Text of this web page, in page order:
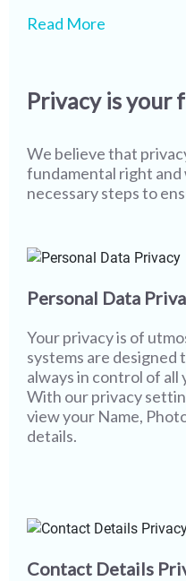
We pride ourselves on
safer environment
to sustain a safer
that's where you
While our state-of-
vigilant. I wish you the
safe and secure
help from you, we will
Read More
Privacy is your
We believe that
fundamental right and
necessary steps to
Personal Data
Your privacy is of
systems are designed
always in control of
With our privacy
view your Name,
details.
Contact Details